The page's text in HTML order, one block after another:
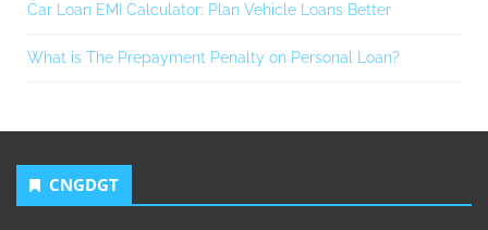
Car Loan EMI Calculator: Plan Vehicle Loans Better
What is The Prepayment Penalty on Personal Loan?
CNGDGT